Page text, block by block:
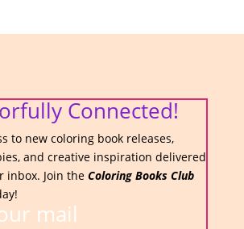
Connected!
to new coloring book releases,
and creative inspiration delivered
inbox. Join the Coloring Books Club
mail